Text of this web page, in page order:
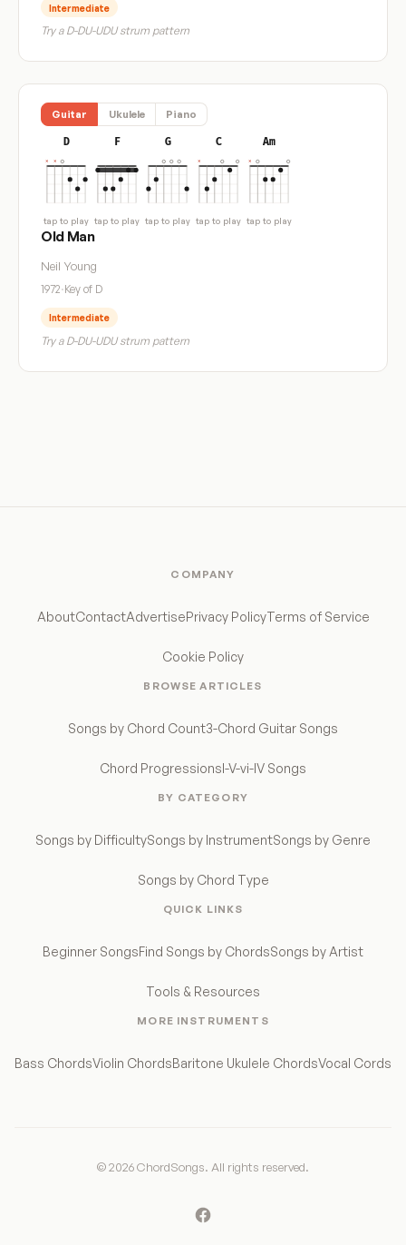
Intermediate
Try a D-DU-UDU strum pattern
Guitar Ukulele Piano
D
tap to play
F
tap to play
G
tap to play
C
tap to play
Am
tap to play
Old Man
Neil Young
1972·Key of D
Intermediate
Try a D-DU-UDU strum pattern
COMPANY
AboutContactAdvertisePrivacy PolicyTerms of Service
Cookie Policy
BROWSE ARTICLES
Songs by Chord Count3-Chord Guitar Songs
Chord ProgressionsI-V-vi-IV Songs
BY CATEGORY
Songs by DifficultySongs by InstrumentSongs by Genre
Songs by Chord Type
QUICK LINKS
Beginner SongsFind Songs by ChordsSongs by Artist
Tools & Resources
MORE INSTRUMENTS
Bass ChordsViolin ChordsBaritone Ukulele ChordsVocal Cords
© 2026 ChordSongs. All rights reserved.